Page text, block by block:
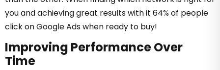
you and achieving great results with it 64% of people
click on Google Ads when ready to buy!
Improving Performance Over
Time